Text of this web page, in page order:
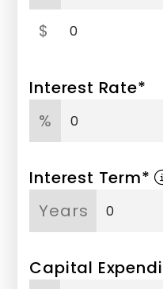
$
Interest Rate*
%
Interest Term*
Years
Capital